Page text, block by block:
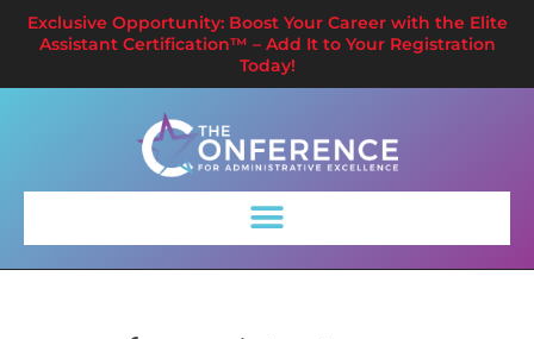
Exclusive Opportunity: Boost Your Career with the Elite
Assistant Certification™ – Add It to Your Registration
Today!